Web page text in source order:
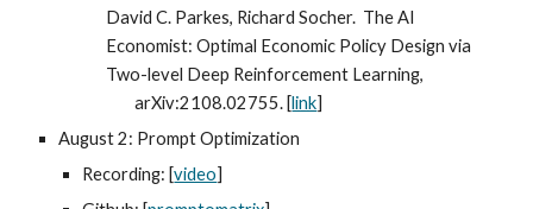
David C. Parkes, Richard Socher. The AI
Economist: Optimal Economic Policy Design via
Two-level Deep Reinforcement Learning,
arXiv:2108.02755. [link]
August 2: Prompt Optimization
Recording: [video]